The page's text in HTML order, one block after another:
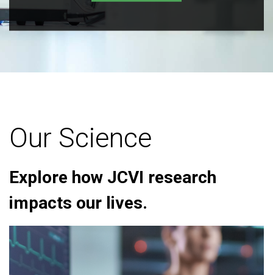
Our Science
Explore how JCVI research
impacts our lives.